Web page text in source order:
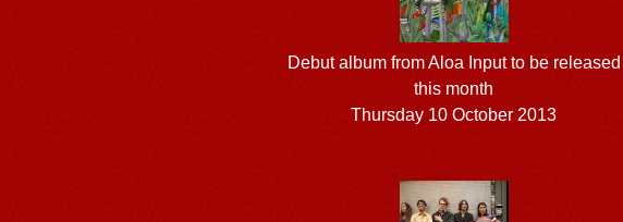
Debut album from Aloa Input to be released
this month
Thursday 10 October 2013